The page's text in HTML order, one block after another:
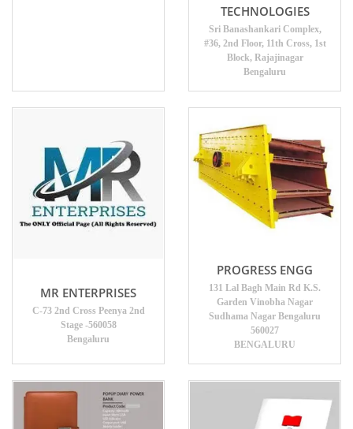
TECHNOLOGIES
Sri Banashankari Complex,
#36, 2nd Floor, 11th Cross, 1st
Block, Rajajinagar
Bengaluru
MR ENTERPRISES
C-73 2nd Cross Peenya 2nd
Stage -560058
Bengaluru
PROGRESS ENGG
131 Lal Bagh Main Rd K.S.
Garden Vinobha Nagar
Sudhama Nagar Bengaluru
560027
BENGALURU